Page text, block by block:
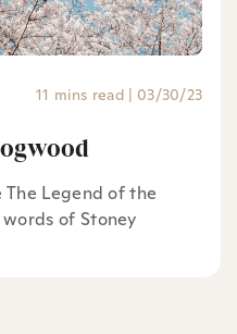
11 mins read | 03/30/23
Legend of the
of Stoney